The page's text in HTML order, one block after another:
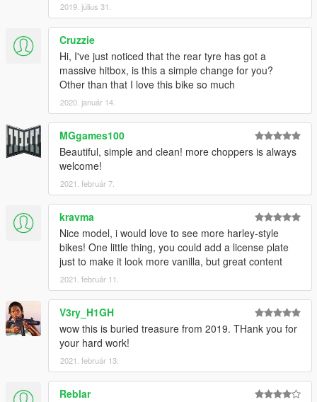
2019. július 31.
Cruzzie
Hi, I've just noticed that the rear tyre has got a
massive hitbox, is this a simple change for you?
Other than that I love this bike so much
2020. január 14.
MGgames100
Beautiful, simple and clean! more choppers is always
welcome!
2021. február 7.
kravma
Nice model, i would love to see more harley-style
bikes! One little thing, you could add a license plate
just to make it look more vanilla, but great content
2021. február 11.
V3ry_H1GH
wow this is buried treasure from 2019. THank you for
your hard work!
2021. február 13.
Reblar